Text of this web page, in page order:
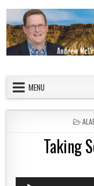
MENU
Taking
Audio